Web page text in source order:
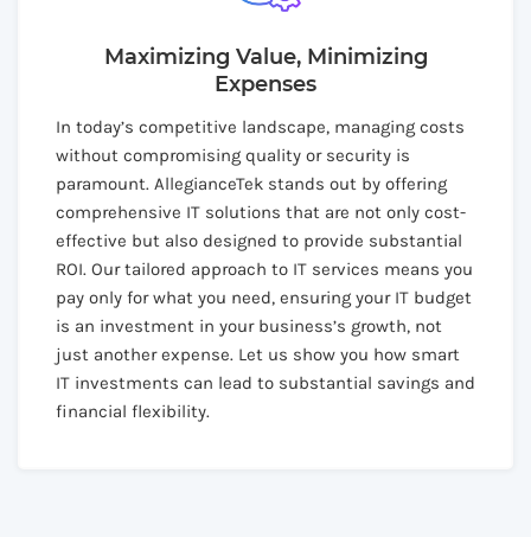
Maximizing Value, Minimizing
Expenses
In today’s competitive landscape, managing costs
without compromising quality or security is
paramount. AllegianceTek stands out by offering
comprehensive IT solutions that are not only cost-
effective but also designed to provide substantial
ROI. Our tailored approach to IT services means you
pay only for what you need, ensuring your IT budget
is an investment in your business’s growth, not
just another expense. Let us show you how smart
IT investments can lead to substantial savings and
financial flexibility.